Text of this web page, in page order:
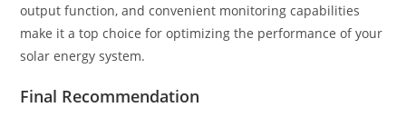
output function, and convenient monitoring capabilities
make it a top choice for optimizing the performance of your
solar energy system.
Final Recommendation